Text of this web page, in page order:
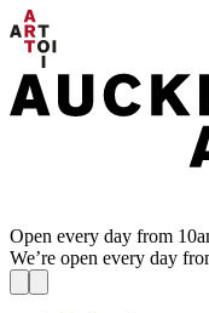
Open every day from
We’re open every day